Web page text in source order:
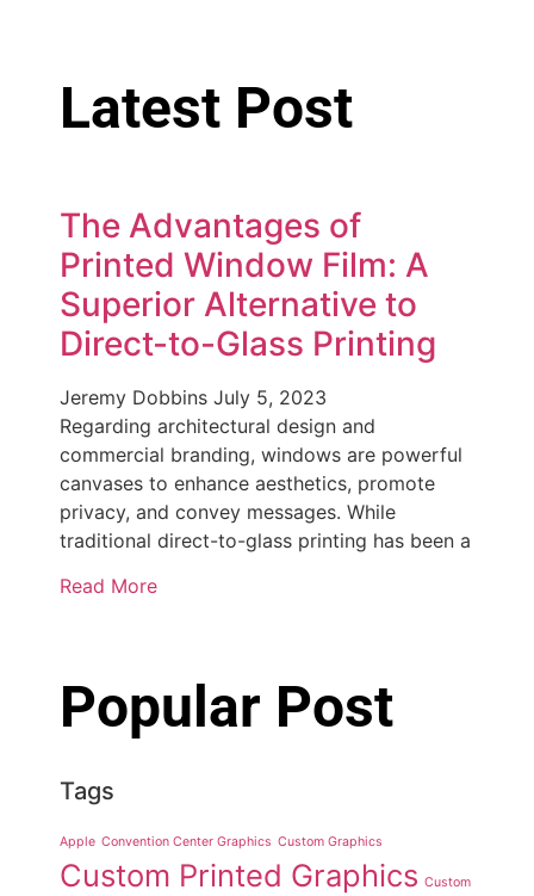
Latest Post
The Advantages of
Printed Window Film: A
Superior Alternative to
Direct-to-Glass Printing
Jeremy Dobbins July 5, 2023
Regarding architectural design and
commercial branding, windows are powerful
canvases to enhance aesthetics, promote
privacy, and convey messages. While
traditional direct-to-glass printing has been a
Read More
Popular Post
Tags
Apple Convention Center Graphics Custom Graphics
Custom Printed Graphics Custom